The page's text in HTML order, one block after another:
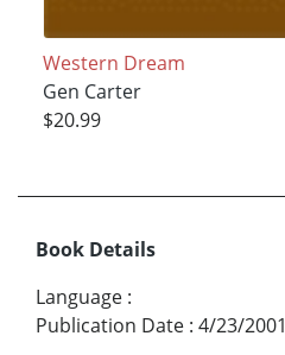
Western Dream
Gen Carter
$20.99
Book Details
Language :
Publication Date : 4/23/2001